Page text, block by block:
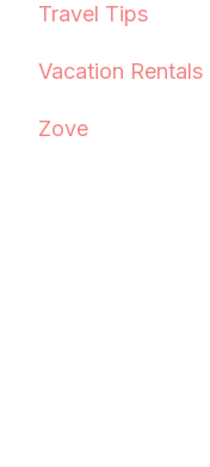
Travel Tips
Vacation Rentals
Zove